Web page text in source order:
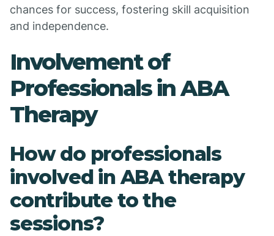
chances for success, fostering skill acquisition
and independence.
Involvement of
Professionals in ABA
Therapy
How do professionals
involved in ABA therapy
contribute to the
sessions?